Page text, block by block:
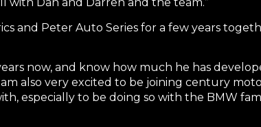
with Dan and Darren and the team.”
and Peter Auto Series for a few years
now, and know how much he has
also very excited to be joining century
especially to be doing so with the BMW